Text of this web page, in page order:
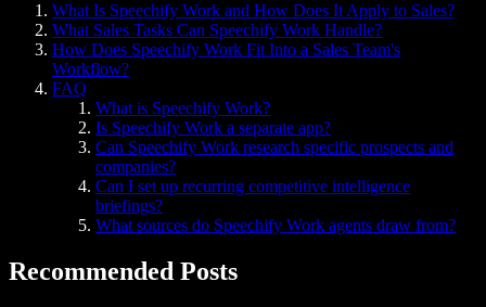
What Is Speechify Work and How Does It Apply to Sales?
What Sales Tasks Can Speechify Work Handle?
How Does Speechify Work Fit Into a Sales Team's
Workflow?
FAQ
What is Speechify Work?
Is Speechify Work a separate app?
Can Speechify Work research specific prospects and
companies?
Can I set up recurring competitive intelligence
briefings?
What sources do Speechify Work agents draw from?
Recommended Posts